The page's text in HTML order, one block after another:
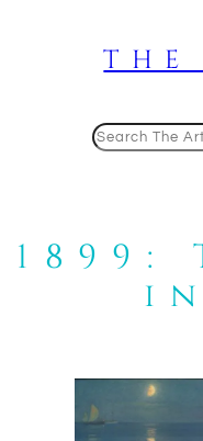
THE
1899: